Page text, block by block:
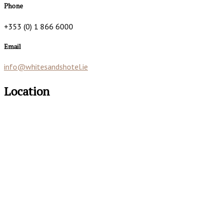
Phone
+353 (0) 1 866 6000
Email
info@whitesandshotel.ie
Location